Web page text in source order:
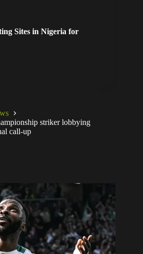
Sites in Nigeria for
striker lobbying
call-up